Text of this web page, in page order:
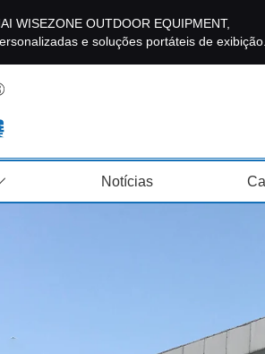
WISEZONE OUTDOOR EQUIPMENT,
e soluções portáteis de exibição.
Notícias